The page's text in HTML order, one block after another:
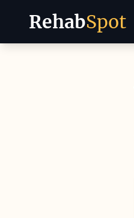
RehabSpot